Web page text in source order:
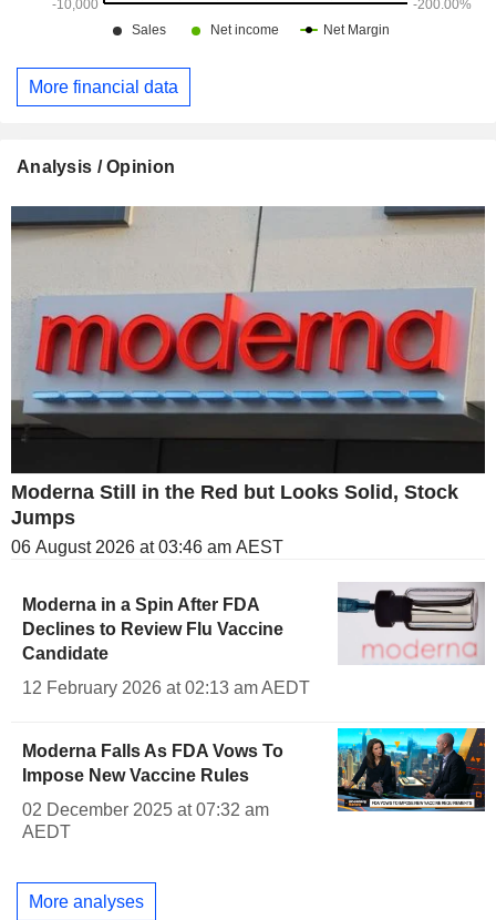
More financial data
Analysis / Opinion
Moderna Still in the Red but Looks Solid, Stock
Jumps
06 August 2026 at 03:46 am AEST
Moderna in a Spin After FDA
Declines to Review Flu Vaccine
Candidate
12 February 2026 at 02:13 am AEDT
Moderna Falls As FDA Vows To
Impose New Vaccine Rules
02 December 2025 at 07:32 am
AEDT
More analyses